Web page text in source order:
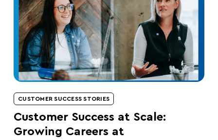
CUSTOMER SUCCESS STORIES
Customer Success at Scale:
Growing Careers at